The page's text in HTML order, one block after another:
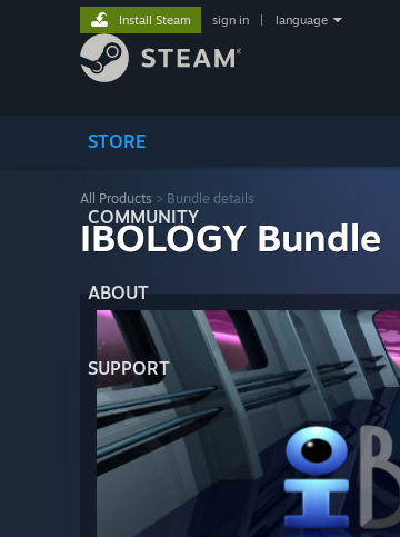
STORE
COMMUNITY
ABOUT
SUPPORT
Install Steam sign in language
All Products > Bundle details
IBOLOGY Bundle